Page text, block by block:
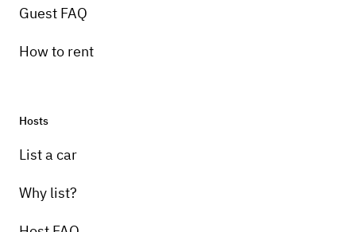
Guest FAQ
How to rent
Hosts
List a car
Why list?